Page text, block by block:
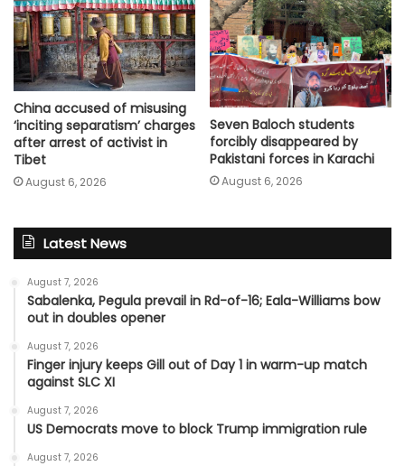
China accused of misusing
‘inciting separatism’ charges
after arrest of activist in
Tibet
August 6, 2026
Seven Baloch students
forcibly disappeared by
Pakistani forces in Karachi
August 6, 2026
Latest News
August 7, 2026
Sabalenka, Pegula prevail in Rd-of-16; Eala-Williams bow
out in doubles opener
August 7, 2026
Finger injury keeps Gill out of Day 1 in warm-up match
against SLC XI
August 7, 2026
US Democrats move to block Trump immigration rule
August 7, 2026